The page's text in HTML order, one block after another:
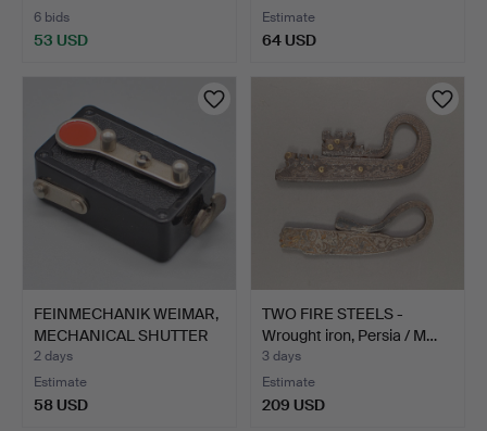
6 bids
53 USD
Estimate
64 USD
FEINMECHANIK WEIMAR,
MECHANICAL SHUTTER
RE…
2 days
Estimate
58 USD
TWO FIRE STEELS -
Wrought iron, Persia / M…
3 days
Estimate
209 USD